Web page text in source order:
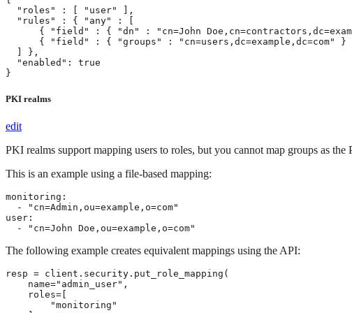
  "roles" : [ "user" ],
  "rules" : { "any" : [
{ "field" : { "dn" : "cn=John
{ "field" : { "groups" : "cn=users,dc=example,dc=com" }
  ] },
  "enabled": true
}
PKI realms
edit
PKI realms support mapping users to roles, but you cannot map groups as
This is an example using a file-based mapping:
monitoring:
  - "cn=Admin,ou=example,o=com"
user:
  - "cn=John Doe,ou=example,o=com"
The following example creates equivalent mappings using the API:
resp = client.security.put_role_mapping(
    name="admin_user",
    roles=[
        "monitoring"